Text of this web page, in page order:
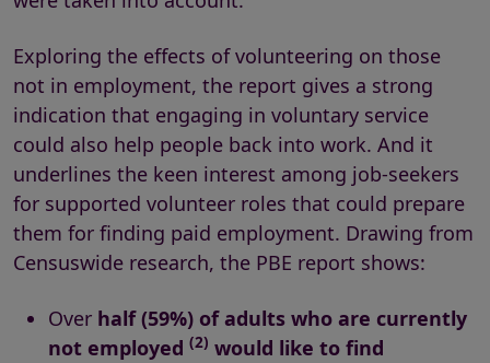
Exploring the effects of volunteering on those
not in employment, the report gives a strong
indication that engaging in voluntary service
could also help people back into work. And it
underlines the keen interest among job-seekers
for supported volunteer roles that could prepare
them for finding paid employment. Drawing from
Censuswide research, the PBE report shows:
Over half (59%) of adults who are currently
not employed (2) would like to find